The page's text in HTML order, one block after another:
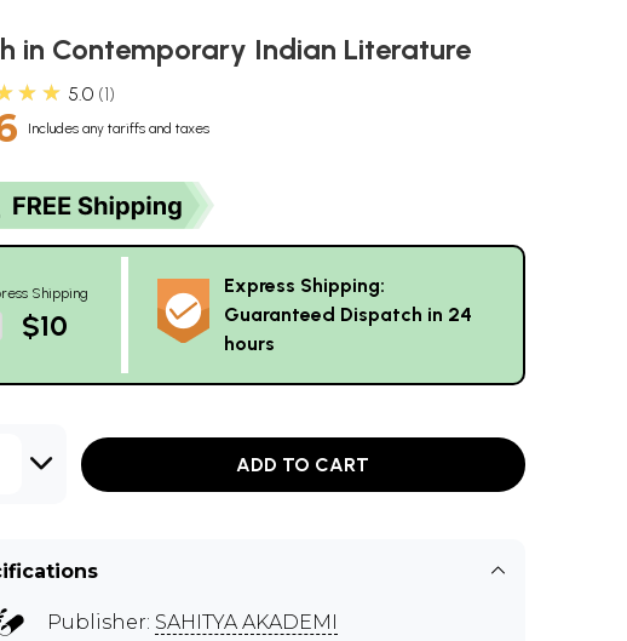
in Contemporary Indian Literature
5.0 1
Includes any tariffs and taxes
Shipping
$10
Express Shipping:
Guaranteed Dispatch in 24
hours
ADD TO CART
Publisher: SAHITYA AKADEMI